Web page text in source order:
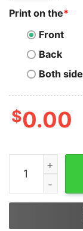
Print on the*
Front
Back
Both
$0.00
Cosmos T-